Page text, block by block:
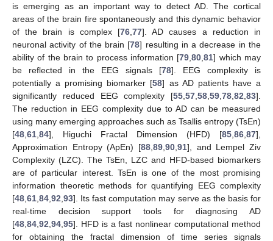
is emerging as an important way to detect AD. The cortical
areas of the brain fire spontaneously and this dynamic behavior
of the brain is complex [76 77]. AD causes a reduction in
neuronal activity of the brain [78] resulting in a decrease in the
ability of the brain to process information [79 ,80 ,81] which may
be reflected in the EEG signals [78]. EEG complexity is
potentially a promising biomarker [58] as AD patients have a
significantly reduced EEG complexity [55 57 58 59 78 82 83].
The reduction in EEG complexity due to AD can be measured
using many emerging approaches such as Tsallis entropy (TsEn)
[48 61 84], Higuchi Fractal Dimension (HFD) [85 86 87],
Approximation Entropy (ApEn) [88 89 90 91], and Lempel Ziv
Complexity (LZC). The TsEn, LZC and HFD-based biomarkers
are of particular interest. TsEn is one of the most promising
information theoretic methods for quantifying EEG complexity
[48 61 84 92 93]. Its fast computation may serve as the basis for
real-time decision support tools for diagnosing AD
[48 84 92 94 95]. HFD is a fast nonlinear computational method
for obtaining the fractal dimension of time series signals